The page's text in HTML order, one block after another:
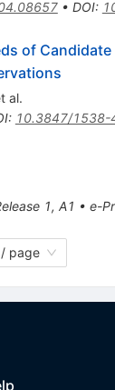
• DOI:
of
al.
: 10.3847/1538-
1, A1 • e-
page